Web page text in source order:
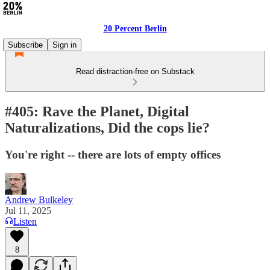
20 Percent Berlin
Subscribe
Sign in
Read distraction-free on Substack
#405: Rave the Planet, Digital
Naturalizations, Did the cops lie?
You're right -- there are lots of empty offices
Andrew Bulkeley
Jul 11, 2025
Listen
8